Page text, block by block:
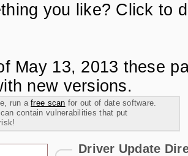
you like? Click to
May 13, 2013 these
new versions.
run afree scan for out of date software.
contain vulnerabilities that put
Driver Update